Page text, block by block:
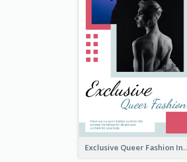
Exclusive